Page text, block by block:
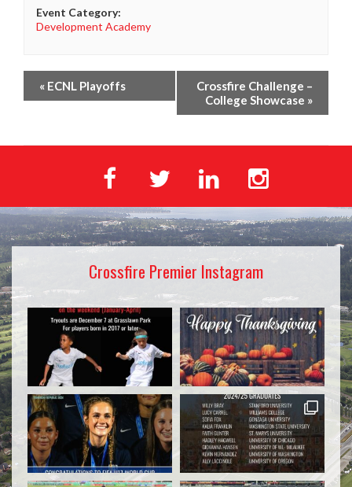
Event Category:
Development Academy
« ECNL Playoffs
Crossfire Challenge –
College Showcase »
Crossfire Premier Instagram